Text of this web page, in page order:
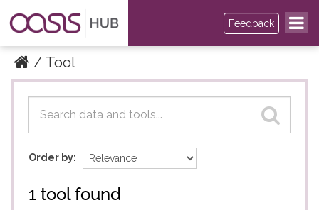
Feedback
Tool
Datasets
Datasets
Order by
1 tool found